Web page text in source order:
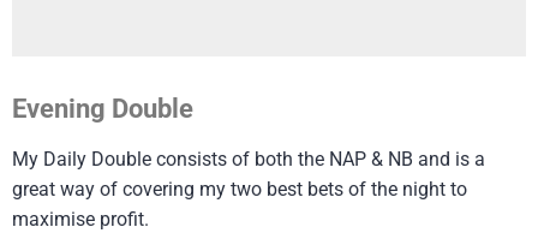
Evening Double
My Daily Double consists of both the NAP & NB and is a
great way of covering my two best bets of the night to
maximise profit.